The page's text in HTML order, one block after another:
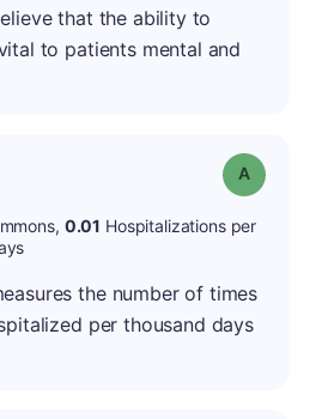
that the ability to
to patients mental and
Grade: A
0.01 Hospitalizations per
the number of times
per thousand days